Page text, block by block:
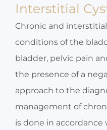
Interstitial
Chronic and
conditions of the
bladder, pelvic pain
the presence of a
approach to the
management of
is done in